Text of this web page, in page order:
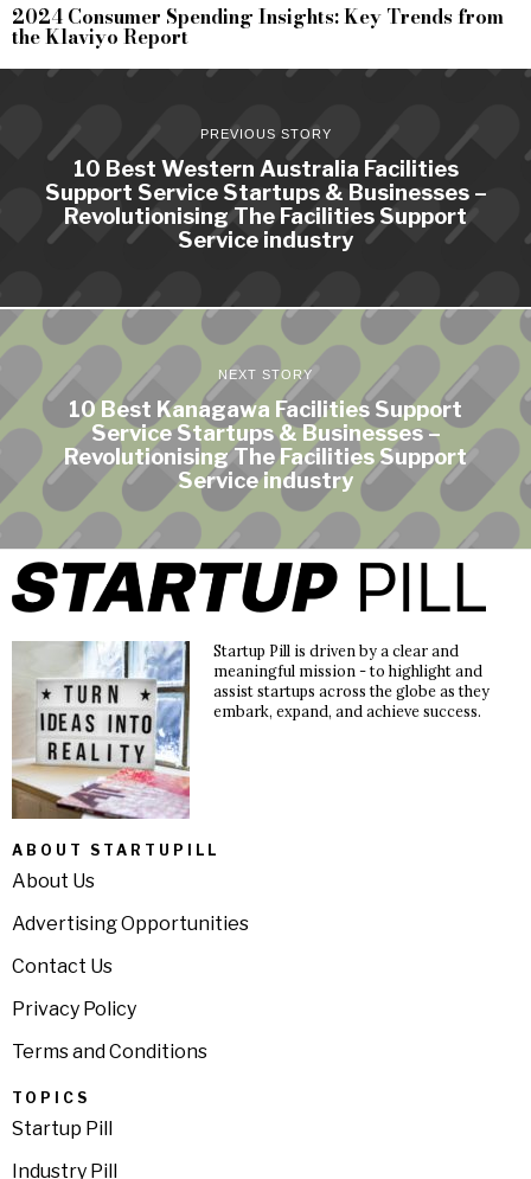
2024 Consumer Spending Insights: Key Trends from
the Klaviyo Report
PREVIOUS STORY
10 Best Western Australia Facilities
Support Service Startups & Businesses –
Revolutionising The Facilities Support
Service industry
NEXT STORY
10 Best Kanagawa Facilities Support
Service Startups & Businesses –
Revolutionising The Facilities Support
Service industry
Startup Pill is driven by a clear and
meaningful mission - to highlight and
assist startups across the globe as they
embark, expand, and achieve success.
ABOUT STARTUPILL
About Us
Advertising Opportunities
Contact Us
Privacy Policy
Terms and Conditions
TOPICS
Startup Pill
Industry Pill